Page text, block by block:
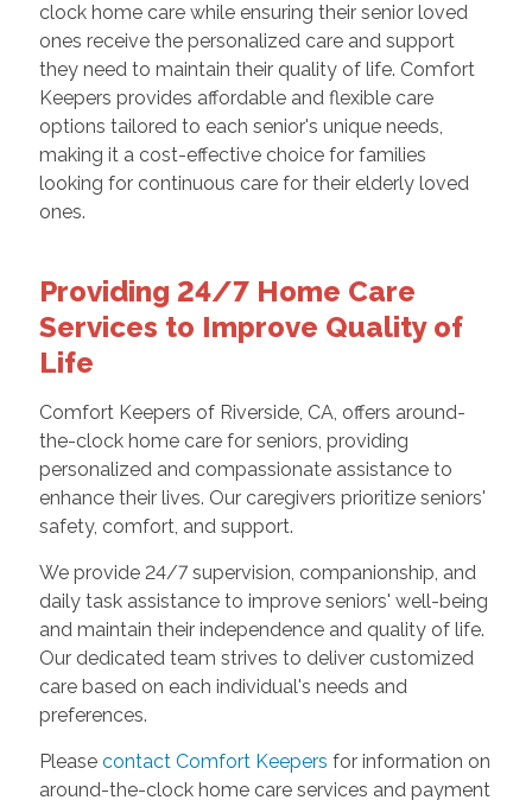
clock home care while ensuring their senior loved
ones receive the personalized care and support
they need to maintain their quality of life. Comfort
Keepers provides affordable and flexible care
options tailored to each senior's unique needs,
making it a cost-effective choice for families
looking for continuous care for their elderly loved
ones.
Providing 24/7 Home Care
Services to Improve Quality of
Life
Comfort Keepers of Riverside, CA, offers around-
the-clock home care for seniors, providing
personalized and compassionate assistance to
enhance their lives. Our caregivers prioritize seniors'
safety, comfort, and support.
We provide 24/7 supervision, companionship, and
daily task assistance to improve seniors' well-being
and maintain their independence and quality of life.
Our dedicated team strives to deliver customized
care based on each individual's needs and
preferences.
Please contact Comfort Keepers for information on
around-the-clock home care services and payment